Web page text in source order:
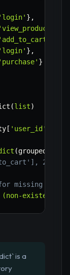
'login' } ,
'view_product'
'add_to_cart'
'login' } ,
'purchase' }
(list)
[ 'user_id'
(
2:
missing key
existent):
is a